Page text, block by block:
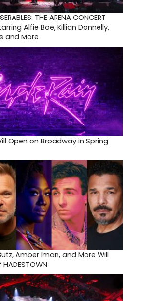
THE ARENA CONCERT
Alfie Boe, Killian Donnelly,
and More
Will Open on Broadway in Spring
Amber Iman, and More Will